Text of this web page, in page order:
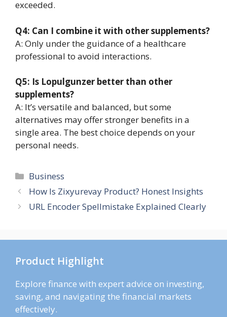
exceeded.
Q4: Can I combine it with other supplements?
A: Only under the guidance of a healthcare
professional to avoid interactions.
Q5: Is Lopulgunzer better than other
supplements?
A: It’s versatile and balanced, but some
alternatives may offer stronger benefits in a
single area. The best choice depends on your
personal needs.
Categories
Business
How Is Zixyurevay Product? Honest Insights
URL Encoder Spellmistake Explained Clearly
Product Highlight
Explore finance with expert advice on investing,
saving, and navigating the financial markets
effectively.